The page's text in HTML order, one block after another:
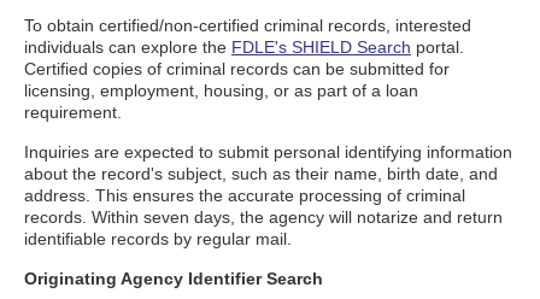
To obtain certified/non-certified criminal records, interested
individuals can explore the FDLE's SHIELD Search portal.
Certified copies of criminal records can be submitted for
licensing, employment, housing, or as part of a loan
requirement.
Inquiries are expected to submit personal identifying information
about the record's subject, such as their name, birth date, and
address. This ensures the accurate processing of criminal
records. Within seven days, the agency will notarize and return
identifiable records by regular mail.
Originating Agency Identifier Search